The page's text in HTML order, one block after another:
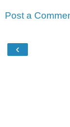
Post a
‹